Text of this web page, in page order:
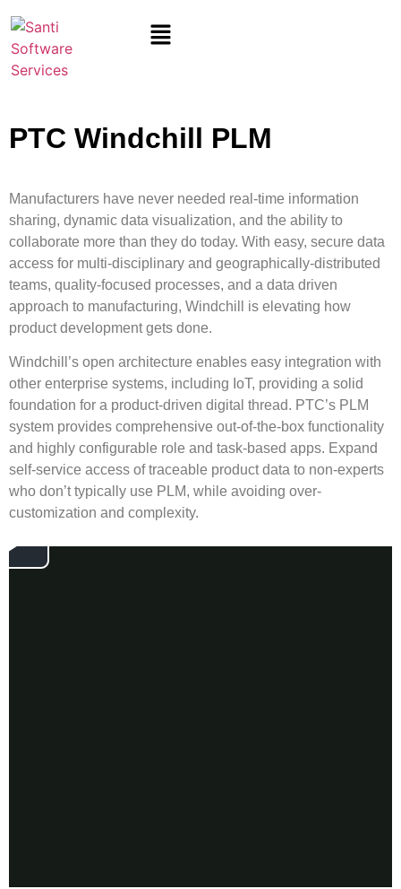
PTC Windchill PLM
Manufacturers have never needed real-time information
sharing, dynamic data visualization, and the ability to
collaborate more than they do today. With easy, secure data
access for multi-disciplinary and geographically-distributed
teams, quality-focused processes, and a data driven
approach to manufacturing, Windchill is elevating how
product development gets done.
Windchill’s open architecture enables easy integration with
other enterprise systems, including IoT, providing a solid
foundation for a product-driven digital thread. PTC’s PLM
system provides comprehensive out-of-the-box functionality
and highly configurable role and task-based apps. Expand
self-service access of traceable product data to non-experts
who don’t typically use PLM, while avoiding over-
customization and complexity.